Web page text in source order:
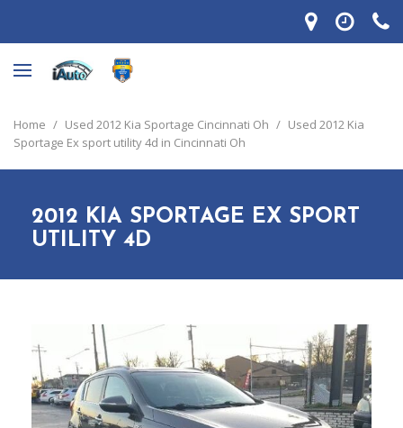
Home / Used 2012 Kia Sportage Cincinnati Oh / Used 2012 Kia
Sportage Ex sport utility 4d in Cincinnati Oh
2012 KIA SPORTAGE EX SPORT
UTILITY 4D